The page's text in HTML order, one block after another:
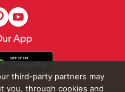
App
third-party partners may
you, through cookies and